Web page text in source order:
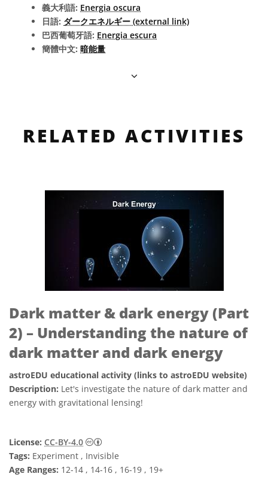
義大利語: Energia oscura
日語: ダークエネルギー (external link)
巴西葡萄牙語: Energia escura
簡體中文: 暗能量
RELATED ACTIVITIES
Dark matter & dark energy (Part
2) – Understanding the nature of
dark matter and dark energy
astroEDU educational activity (links to astroEDU website)
Description: Let's investigate the nature of dark matter and
energy with gravitational lensing!
License: CC-BY-4.0
Creative Commons 姓名標示 4.0 國際 (CC
Tags: Experiment , Invisible
Age Ranges: 12-14 , 14-16 , 16-19 , 19+